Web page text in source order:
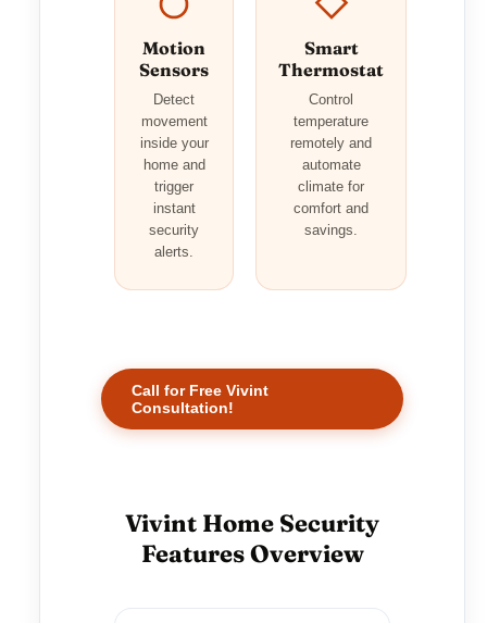
Motion
Sensors
Detect
movement
inside your
home and
trigger
instant
security
alerts.
Smart
Thermostat
Control
temperature
remotely and
automate
climate for
comfort and
savings.
Call for Free Vivint
Consultation!
Vivint Home Security
Features Overview